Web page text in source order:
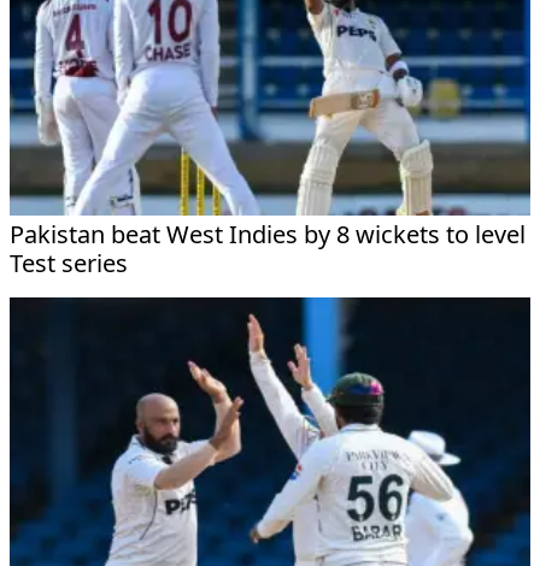
Pakistan beat West Indies by 8 wickets to level
Test series